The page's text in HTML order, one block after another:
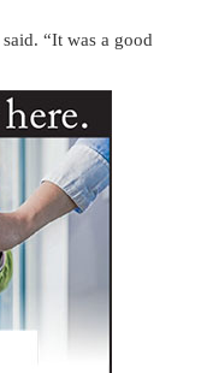
“It was a good